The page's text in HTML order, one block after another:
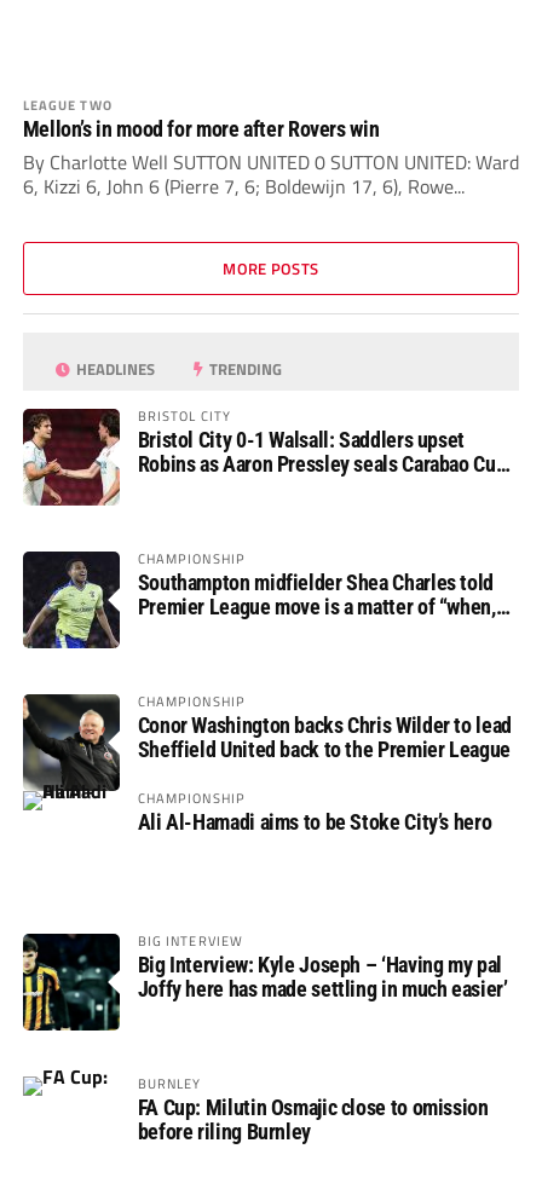
LEAGUE TWO
Mellon’s in mood for more after Rovers win
By Charlotte Well SUTTON UNITED 0 SUTTON UNITED: Ward
6, Kizzi 6, John 6 (Pierre 7, 6; Boldewijn 17, 6), Rowe...
MORE POSTS
HEADLINES TRENDING
BRISTOL CITY
Bristol City 0-1 Walsall: Saddlers upset
Robins as Aaron Pressley seals Carabao Cup
CHAMPIONSHIP
Southampton midfielder Shea Charles told
Premier League move is a matter of “when,
CHAMPIONSHIP
Conor Washington backs Chris Wilder to lead
Sheffield United back to the Premier League
CHAMPIONSHIP
Ali Al-Hamadi aims to be Stoke City’s hero
BIG INTERVIEW
Big Interview: Kyle Joseph – ‘Having my pal
Joffy here has made settling in much easier’
BURNLEY
FA Cup: Milutin Osmajic close to omission
before riling Burnley